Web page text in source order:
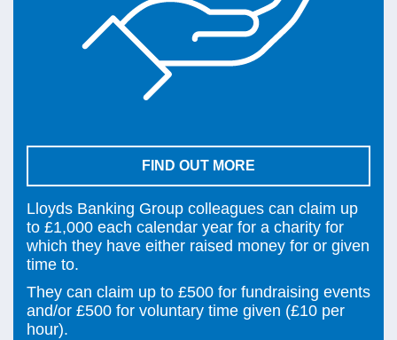
FIND OUT MORE
Lloyds Banking Group colleagues can claim up
to £1,000 each calendar year for a charity for
which they have either raised money for or given
time to.
They can claim up to £500 for fundraising events
and/or £500 for voluntary time given (£10 per
hour).